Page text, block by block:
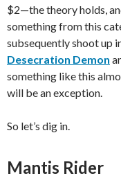
$2—the theory holds,
something from this
subsequently shoot up
Desecration Demon
something like this
will be an exception.
So let’s dig in.
Mantis Rider